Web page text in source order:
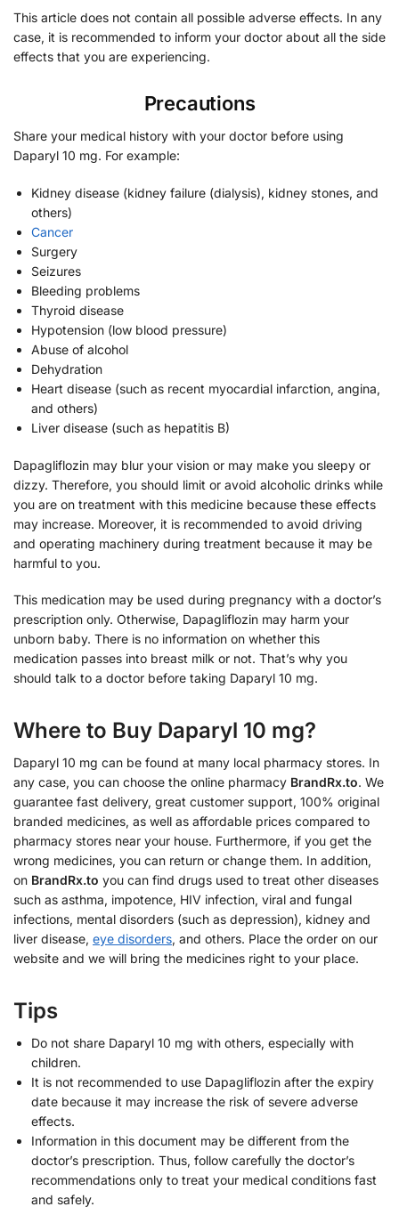
This article does not contain all possible adverse effects. In any
case, it is recommended to inform your doctor about all the side
effects that you are experiencing.
Precautions
Share your medical history with your doctor before using
Daparyl 10 mg. For example:
Kidney disease (kidney failure (dialysis), kidney stones, and
others)
Cancer
Surgery
Seizures
Bleeding problems
Thyroid disease
Hypotension (low blood pressure)
Abuse of alcohol
Dehydration
Heart disease (such as recent myocardial infarction, angina,
and others)
Liver disease (such as hepatitis B)
Dapagliflozin may blur your vision or may make you sleepy or
dizzy. Therefore, you should limit or avoid alcoholic drinks while
you are on treatment with this medicine because these effects
may increase. Moreover, it is recommended to avoid driving
and operating machinery during treatment because it may be
harmful to you.
This medication may be used during pregnancy with a doctor’s
prescription only. Otherwise, Dapagliflozin may harm your
unborn baby. There is no information on whether this
medication passes into breast milk or not. That’s why you
should talk to a doctor before taking Daparyl 10 mg.
Where to Buy Daparyl 10 mg?
Daparyl 10 mg can be found at many local pharmacy stores. In
any case, you can choose the online pharmacy BrandRx.to. We
guarantee fast delivery, great customer support, 100% original
branded medicines, as well as affordable prices compared to
pharmacy stores near your house. Furthermore, if you get the
wrong medicines, you can return or change them. In addition,
on BrandRx.to you can find drugs used to treat other diseases
such as asthma, impotence, HIV infection, viral and fungal
infections, mental disorders (such as depression), kidney and
liver disease, eye disorders, and others. Place the order on our
website and we will bring the medicines right to your place.
Tips
Do not share Daparyl 10 mg with others, especially with
children.
It is not recommended to use Dapagliflozin after the expiry
date because it may increase the risk of severe adverse
effects.
Information in this document may be different from the
doctor’s prescription. Thus, follow carefully the doctor’s
recommendations only to treat your medical conditions fast
and safely.